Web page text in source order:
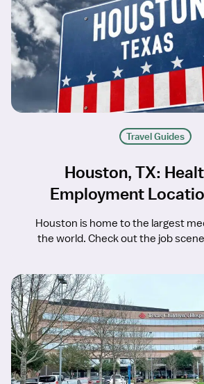
Travel Guides
Houston, TX:
Employment
Houston is home to the largest
the world. Check out the job